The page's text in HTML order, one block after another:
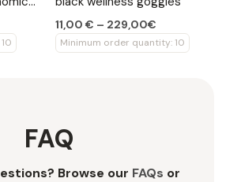
11,00 € – 229,00€
Minimum order quantity: 10
FAQ
Browse our FAQs or